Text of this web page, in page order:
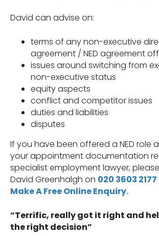
David can advise on:
terms of any non-executive
agreement / NED agreement
issues around switching from
non-executive status
equity aspects
conflict and competitor issues
duties and liabilities
disputes
If you have been offered a NED role
your appointment documentation
specialist employment lawyer,
David Greenhalgh on 020 3603 2177
Make A Free Online Enquiry.
“Terrific, really got it right and
the right decision”